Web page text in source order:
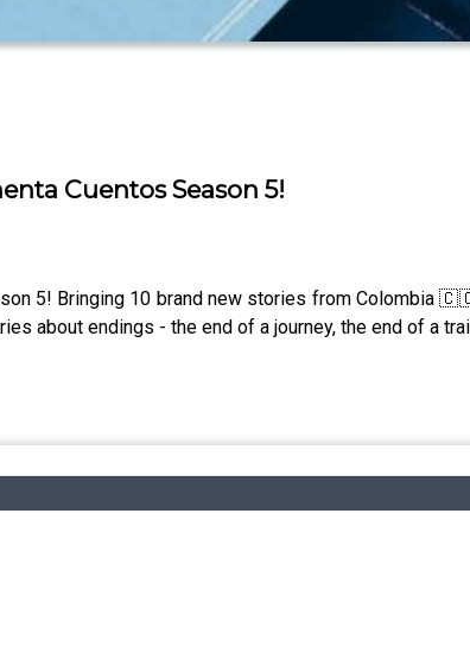
Cuentos Season 5!
5! Bringing 10 brand new stories from
about endings - the end of a journey, the end of a